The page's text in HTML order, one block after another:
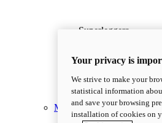
Superleggera
Superleggera V4
228 hp*
Power
173 kg*Wet
Discover More
Multistrada
Your privacy is
We strive to make your
statistical information
and save your browsing
installation of cookies on